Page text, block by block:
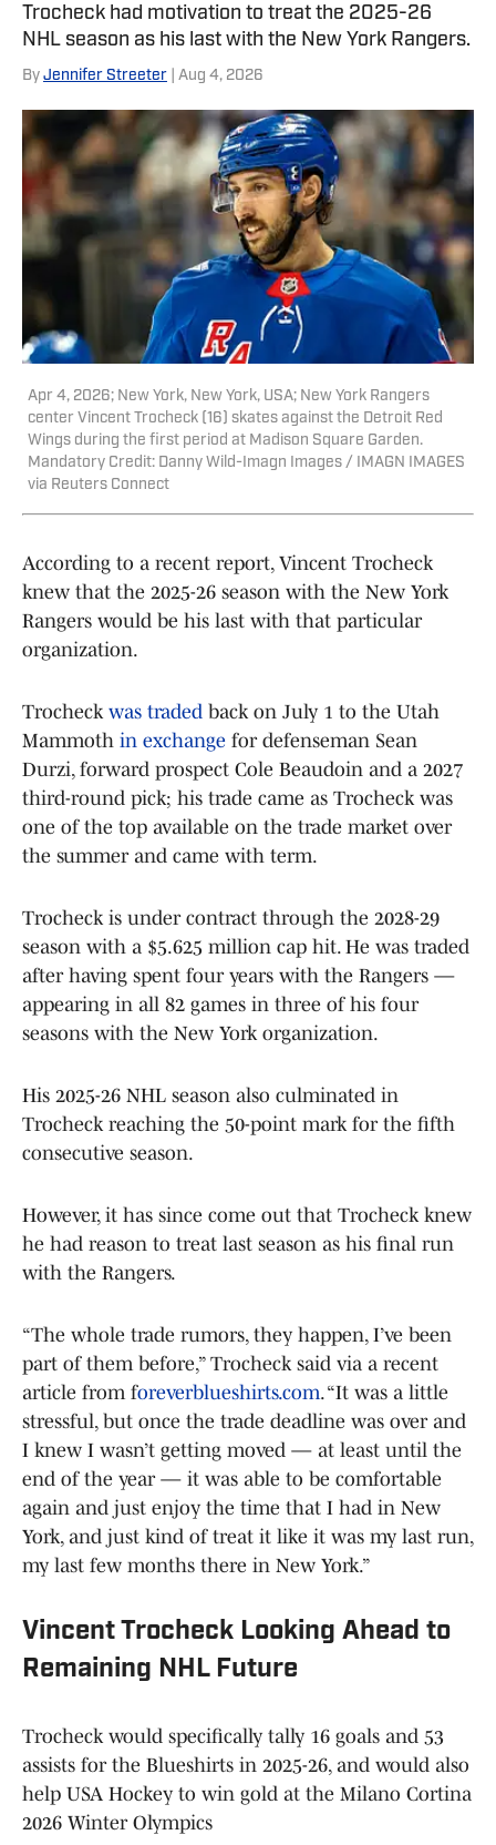
Trocheck had motivation to treat the 2025-26
NHL season as his last with the New York Rangers.
By Jennifer Streeter | Aug 4, 2026
Apr 4, 2026; New York, New York, USA; New York Rangers
center Vincent Trocheck (16) skates against the Detroit Red
Wings during the first period at Madison Square Garden.
Mandatory Credit: Danny Wild-Imagn Images / IMAGN IMAGES
via Reuters Connect
According to a recent report, Vincent Trocheck
knew that the 2025-26 season with the New York
Rangers would be his last with that particular
organization.
Trocheck was traded back on July 1 to the Utah
Mammoth in exchange for defenseman Sean
Durzi, forward prospect Cole Beaudoin and a 2027
third-round pick; his trade came as Trocheck was
one of the top available on the trade market over
the summer and came with term.
Trocheck is under contract through the 2028-29
season with a $5.625 million cap hit. He was traded
after having spent four years with the Rangers —
appearing in all 82 games in three of his four
seasons with the New York organization.
His 2025-26 NHL season also culminated in
Trocheck reaching the 50-point mark for the fifth
consecutive season.
However, it has since come out that Trocheck knew
he had reason to treat last season as his final run
with the Rangers.
“The whole trade rumors, they happen, I’ve been
part of them before,” Trocheck said via a recent
article from foreverblueshirts.com. “It was a little
stressful, but once the trade deadline was over and
I knew I wasn’t getting moved — at least until the
end of the year — it was able to be comfortable
again and just enjoy the time that I had in New
York, and just kind of treat it like it was my last run,
my last few months there in New York.”
Vincent Trocheck Looking Ahead to
Remaining NHL Future
Trocheck would specifically tally 16 goals and 53
assists for the Blueshirts in 2025-26, and would also
help USA Hockey to win gold at the Milano Cortina
2026 Winter Olympics